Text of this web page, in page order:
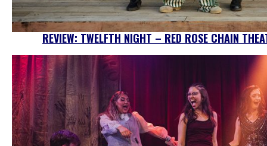
REVIEW: TWELFTH NIGHT – RED ROSE CHAIN